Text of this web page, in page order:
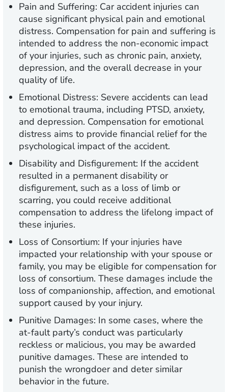
Pain and Suffering: Car accident injuries can
cause significant physical pain and emotional
distress. Compensation for pain and suffering is
intended to address the non-economic impact
of your injuries, such as chronic pain, anxiety,
depression, and the overall decrease in your
quality of life.
Emotional Distress: Severe accidents can lead
to emotional trauma, including PTSD, anxiety,
and depression. Compensation for emotional
distress aims to provide financial relief for the
psychological impact of the accident.
Disability and Disfigurement: If the accident
resulted in a permanent disability or
disfigurement, such as a loss of limb or
scarring, you could receive additional
compensation to address the lifelong impact of
these injuries.
Loss of Consortium: If your injuries have
impacted your relationship with your spouse or
family, you may be eligible for compensation for
loss of consortium. These damages include the
loss of companionship, affection, and emotional
support caused by your injury.
Punitive Damages: In some cases, where the
at-fault party’s conduct was particularly
reckless or malicious, you may be awarded
punitive damages. These are intended to
punish the wrongdoer and deter similar
behavior in the future.